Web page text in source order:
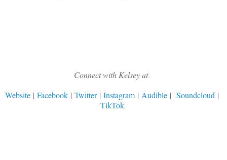
Connect with Kelsey at
Website | Facebook | Twitter| Instagram | Audible | Soundcloud |
TikTok